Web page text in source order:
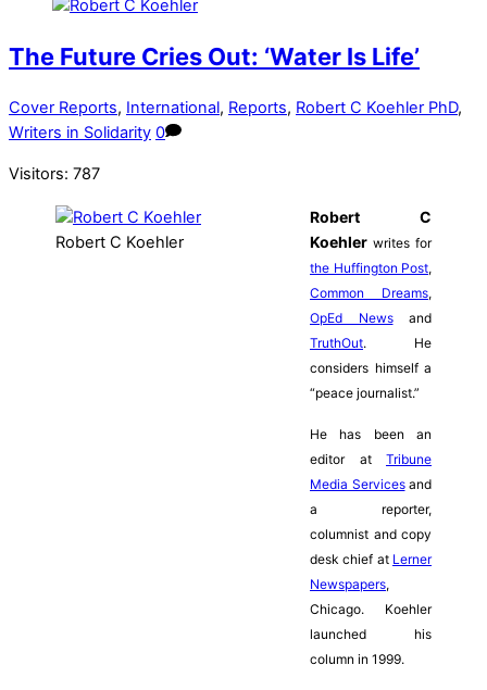
The Future Cries Out: ‘Water Is Life’
Cover Reports, International, Reports, Robert C Koehler PhD,
Writers in Solidarity 0
Visitors: 787
Robert C Koehler
Robert C
Koehler writes for
the Huffington Post,
Common Dreams,
OpEd Newsand
TruthOut. He
considers himself a
“peace journalist.”
He has been an
editor at Tribune
Media Servicesand
a reporter,
columnist and copy
desk chief at Lerner
Newspapers,
Chicago. Koehler
launched his
column in 1999.